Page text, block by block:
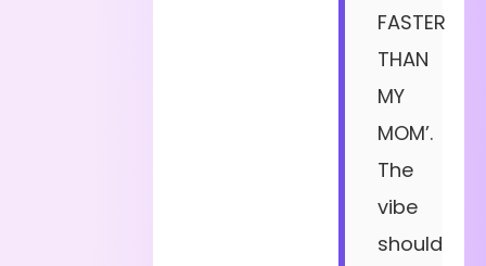
FASTER
THAN
MY
MOM’.
The
vibe
should